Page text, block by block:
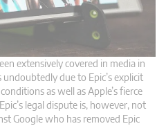
extensively covered in media in
due to Epic’s explicit
as well as Apple’s fierce
legal dispute is, however, not
Google who has removed Epic